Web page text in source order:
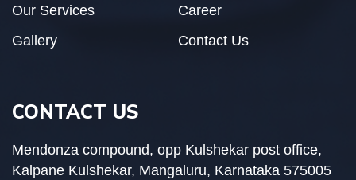
Our Services
Career
Gallery
Contact Us
CONTACT US
Mendonza compound, opp Kulshekar post office,
Kalpane Kulshekar, Mangaluru, Karnataka 575005